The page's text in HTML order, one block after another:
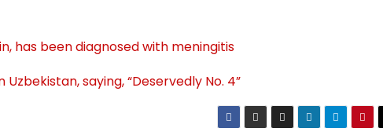
has been diagnosed with meningitis
saying, “Deservedly No. 4”